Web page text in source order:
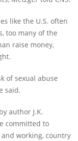
like the U.S. often
too many of the
raise money,
of sexual abuse
said.
author J.K.
committed to
working, country